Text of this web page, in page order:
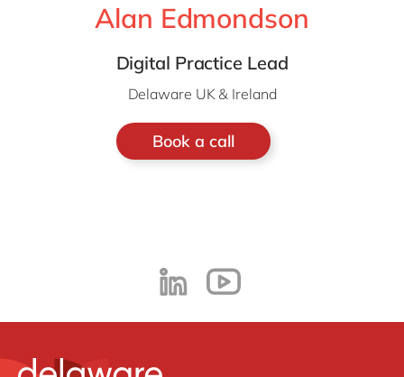
Alan Edmondson
Digital Practice Lead
Delaware UK & Ireland
Book a call